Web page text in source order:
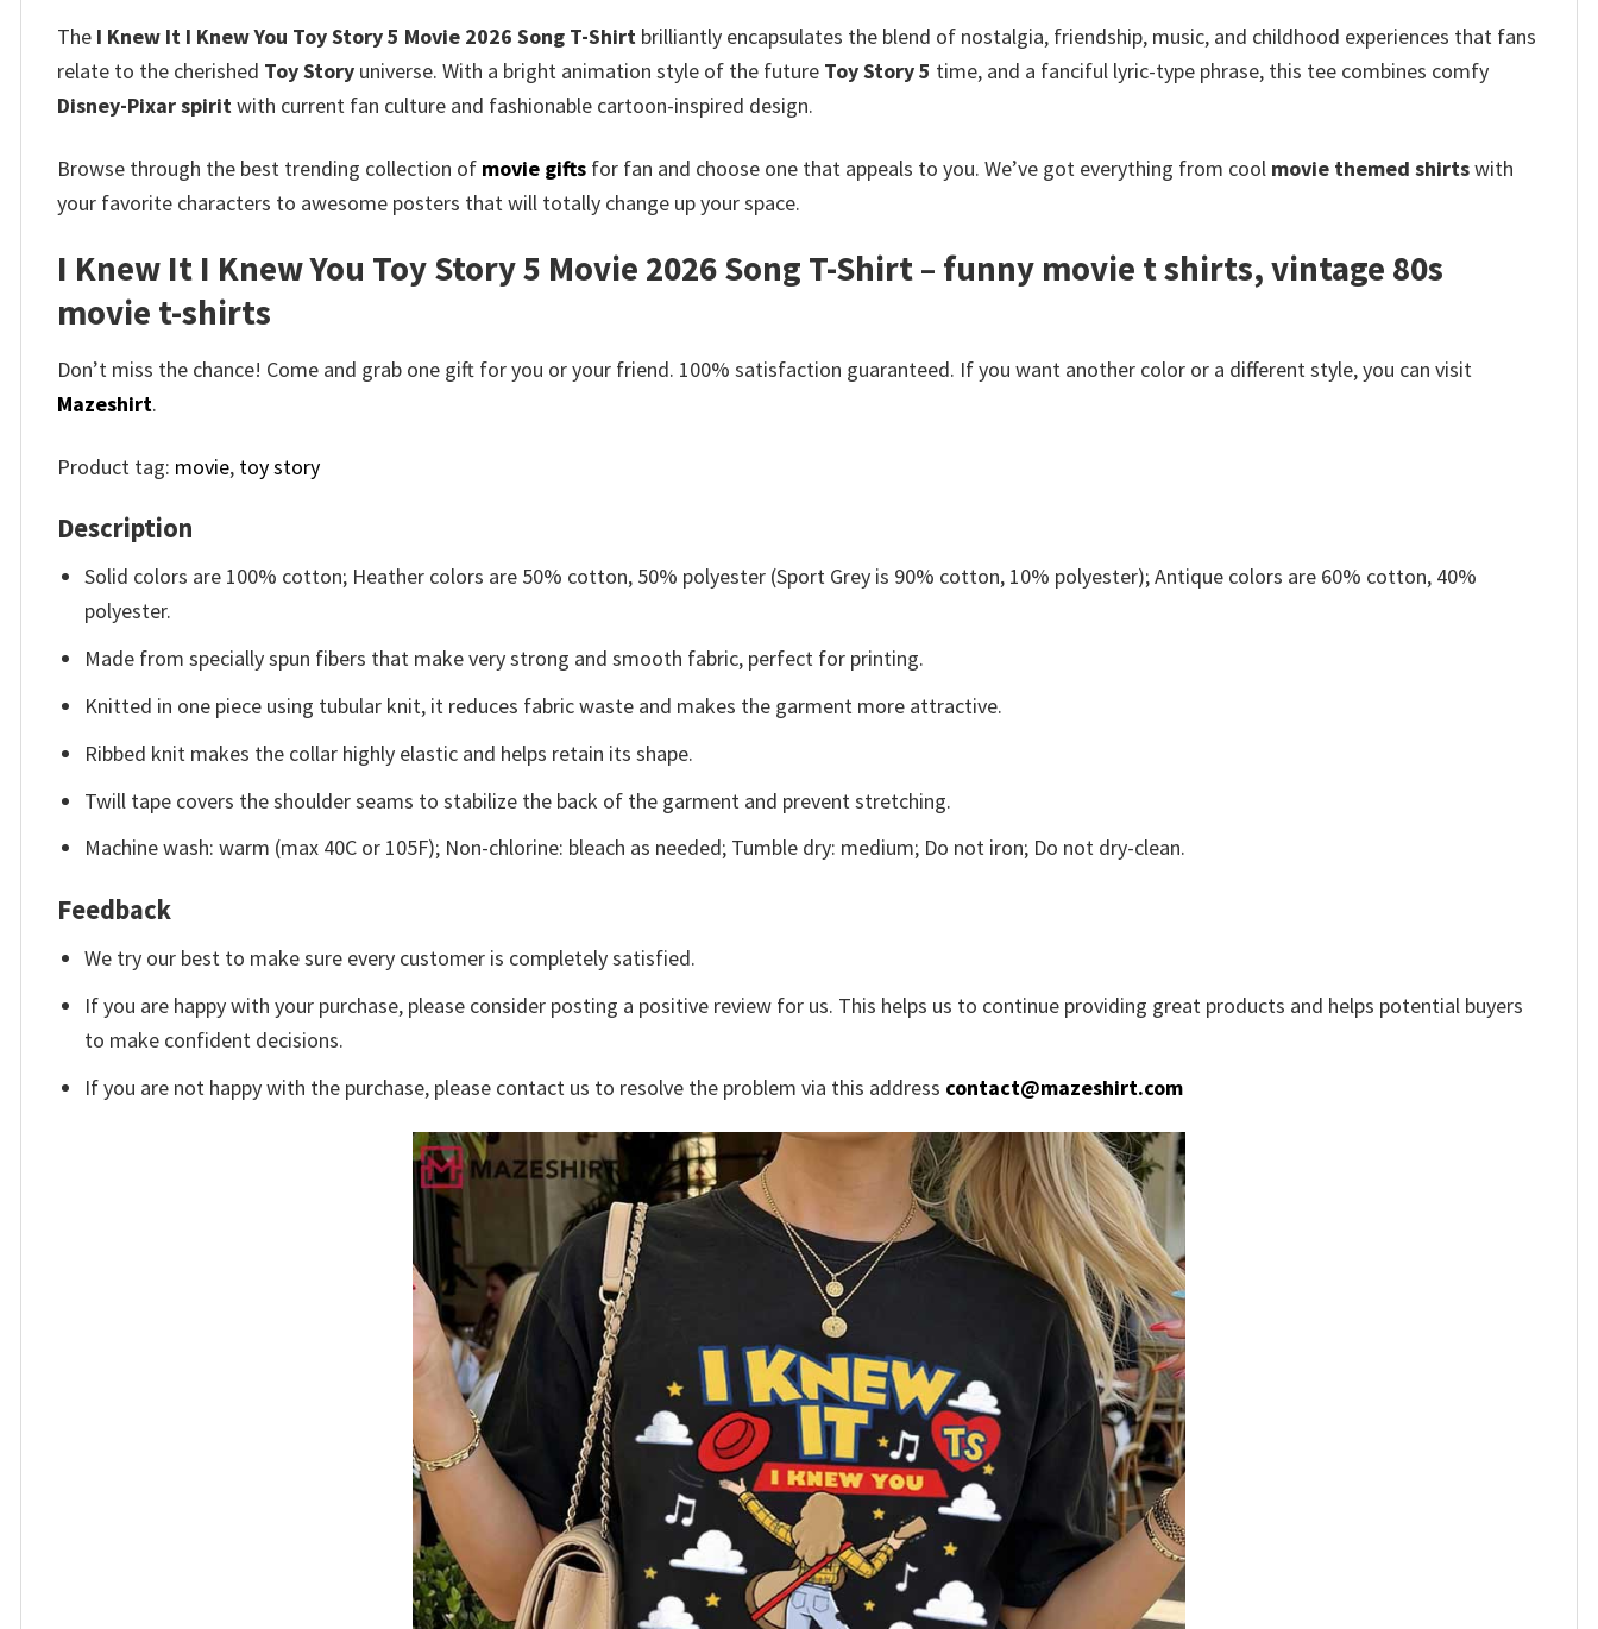
The I Knew It I Knew You Toy Story 5 Movie 2026 Song T-Shirt brilliantly encapsulates the blend of nostalgia, friendship, music, and childhood experiences that fans
relate to the cherished Toy Story universe. With a bright animation style of the future Toy Story 5 time, and a fanciful lyric-type phrase, this tee combines comfy
Disney-Pixar spiritwith current fan culture and fashionable cartoon-inspired design.
Browse through the best trending collection of movie gifts for fan and choose one that appeals to you. We’ve got everything from cool movie themed shirtswith
your favorite characters to awesome posters that will totally change up your space.
I Knew It I Knew You Toy Story 5 Movie 2026 Song T-Shirt – funny movie t shirts​, vintage 80s
movie t-shirts​
Don’t miss the chance! Come and grab one gift for you or your friend. 100% satisfaction guaranteed. If you want another color or a different style, you can visit
Mazeshirt.
Product tag: movie, toy story
Description
Solid colors are 100% cotton; Heather colors are 50% cotton, 50% polyester (Sport Grey is 90% cotton, 10% polyester); Antique colors are 60% cotton, 40%
polyester.
Made from specially spun fibers that make very strong and smooth fabric, perfect for printing.
Knitted in one piece using tubular knit, it reduces fabric waste and makes the garment more attractive.
Ribbed knit makes the collar highly elastic and helps retain its shape.
Twill tape covers the shoulder seams to stabilize the back of the garment and prevent stretching.
Machine wash: warm (max 40C or 105F); Non-chlorine: bleach as needed; Tumble dry: medium; Do not iron; Do not dry-clean.
Feedback
We try our best to make sure every customer is completely satisfied.
If you are happy with your purchase, please consider posting a positive review for us. This helps us to continue providing great products and helps potential buyers
to make confident decisions.
If you are not happy with the purchase, please contact us to resolve the problem via this address contact@mazeshirt.com